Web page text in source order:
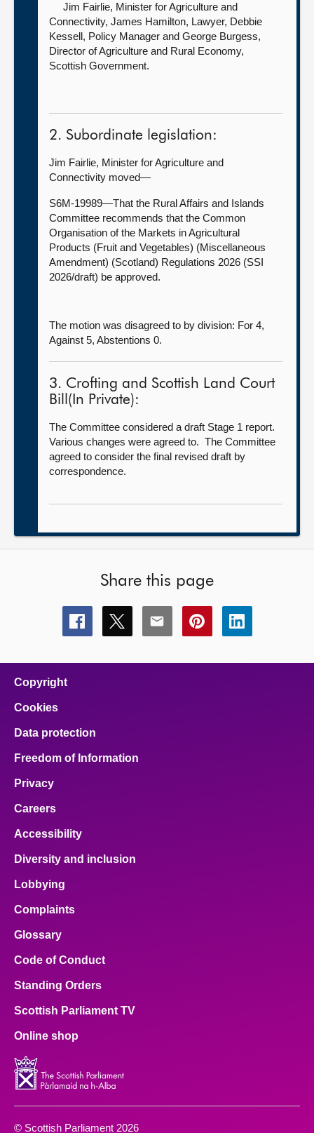
Jim Fairlie, Minister for Agriculture and
Connectivity, James Hamilton, Lawyer, Debbie
Kessell, Policy Manager and George Burgess,
Director of Agriculture and Rural Economy,
Scottish Government.
2. Subordinate legislation:
Jim Fairlie, Minister for Agriculture and
Connectivity moved—
S6M-19989—That the Rural Affairs and Islands
Committee recommends that the Common
Organisation of the Markets in Agricultural
Products (Fruit and Vegetables) (Miscellaneous
Amendment) (Scotland) Regulations 2026 (SSI
2026/draft) be approved.
The motion was disagreed to by division: For 4,
Against 5, Abstentions 0.
3. Crofting and Scottish Land Court
Bill(In Private):
The Committee considered a draft Stage 1 report.
Various changes were agreed to. The Committee
agreed to consider the final revised draft by
correspondence.
Share this page
Share
this
Share
this
Share
this
Share
this
Share
this
Copyright
Cookies
Data protection
Freedom of Information
Privacy
Careers
Accessibility
Diversity and inclusion
Lobbying
Complaints
Glossary
Code of Conduct
Standing Orders
Scottish Parliament TV
Online shop
© Scottish Parliament 2026